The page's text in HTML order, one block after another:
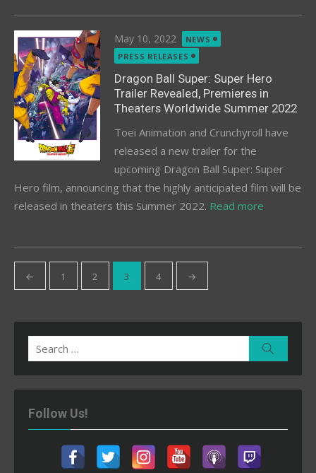
Posted
on
May 10, 2022
NEWS
PRESS RELEASES
Dragon Ball Super: Super Hero
Trailer Revealed, Premieres in
Theaters Worldwide Summer 2022
Toei Animation and Crunchyroll have
released a new trailer for the
upcoming Dragon Ball Super: Super
Hero film, announcing that the highly anticipated film will be
released in theaters this Summer 2022. Read more
Posts
pagination
← 1 2 3 4 →
Search
for:
Follow Us!